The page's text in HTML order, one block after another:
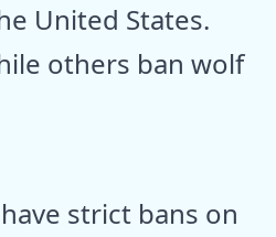
United States.
others ban wolf
have strict bans on